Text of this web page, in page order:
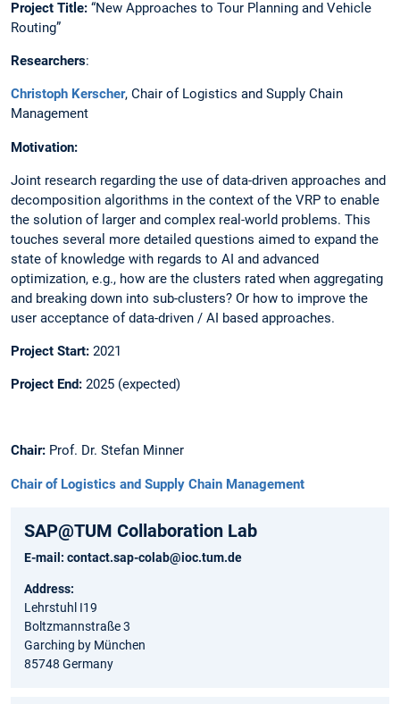
Project Title: “New Approaches to Tour Planning and Vehicle
Routing”​
Researchers:​
Christoph Kerscher​, Chair of Logistics and Supply Chain
Management​
Motivation​:
Joint research regarding the use of data-driven approaches and
decomposition algorithms in the context of the VRP to enable
the solution of larger and complex real-world problems. This
touches several more detailed questions aimed to expand the
state of knowledge with regards to AI and advanced
optimization, e.g., how are the clusters rated when aggregating
and breaking down into sub-clusters? Or how to improve the
user acceptance of data-driven / AI based approaches. ​
Project Start: 2021​
Project End: 2025 (expected)​
Chair​: Prof. Dr. Stefan Minner
Chair of Logistics and Supply Chain Management​
SAP@TUM Collaboration Lab
E-mail: contact.sap-colab@ioc.tum.de
Address:
Lehrstuhl I19
Boltzmannstraße 3
Garching by München
85748 Germany